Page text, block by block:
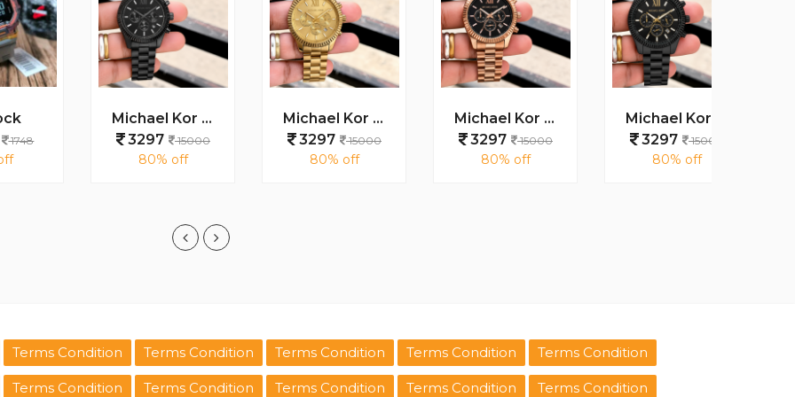
Michael Kor Lexington MK9154
15000
Michael Kor Lexington MK8281
15000
Michael Kor Lexington MK9155
15000
Michael Kor Mens Lexington MK8603
15000
Terms Condition Terms Condition Terms Condition Terms Condition Terms Condition
Terms Condition Terms Condition Terms Condition Terms Condition Terms Condition